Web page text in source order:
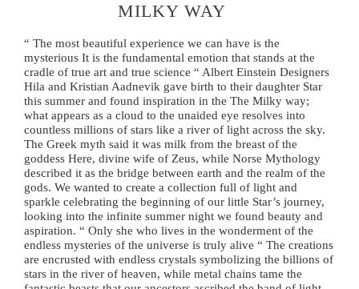
MILKY WAY
“ The most beautiful experience we can have is the
mysterious It is the fundamental emotion that stands at the
cradle of true art and true science “ Albert Einstein Designers
Hila and Kristian Aadnevik gave birth to their daughter Star
this summer and found inspiration in the The Milky way;
what appears as a cloud to the unaided eye resolves into
countless millions of stars like a river of light across the sky.
The Greek myth said it was milk from the breast of the
goddess Here, divine wife of Zeus, while Norse Mythology
described it as the bridge between earth and the realm of the
gods. We wanted to create a collection full of light and
sparkle celebrating the beginning of our little Star’s journey,
looking into the infinite summer night we found beauty and
aspiration. “ Only she who lives in the wonderment of the
endless mysteries of the universe is truly alive “ The creations
are encrusted with endless crystals symbolizing the billions of
stars in the river of heaven, while metal chains tame the